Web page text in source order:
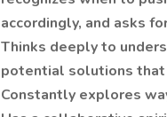
accordingly, and asks
Thinks deeply to
potential solutions
Constantly explores